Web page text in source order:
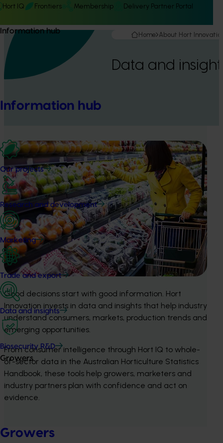
Hort IQ Frontiers Membership Delivery Partner Portal
Information hub
Information hub
Our projects
Research and development
Marketing
Trade and export
Data and insights
Biosecurity R&D
Growers
Growers
Home About Hort
Data and
Good decisions start with good information. Hort
Innovation invests in data and insights that help industry
understand consumers, markets, production trends and
emerging opportunities.
From consumer intelligence through Hort IQ to whole-
of-sector data in the Australian Horticulture Statistics
Handbook, these tools help growers, marketers and
industry partners plan with confidence and act on
evidence.